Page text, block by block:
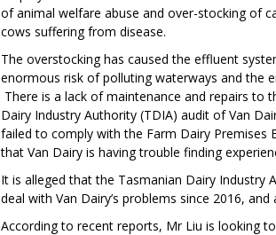
of animal welfare abuse and over-stocking of
cows suffering from disease.
The overstocking has caused the effluent
enormous risk of polluting waterways and the
There is a lack of maintenance and repairs to
Dairy Industry Authority (TDIA) audit of Van
failed to comply with the Farm Dairy Premises
that Van Dairy is having trouble finding
It is alleged that the Tasmanian Dairy Industry
deal with Van Dairy’s problems since 2016,
According to recent reports, Mr Liu is looking